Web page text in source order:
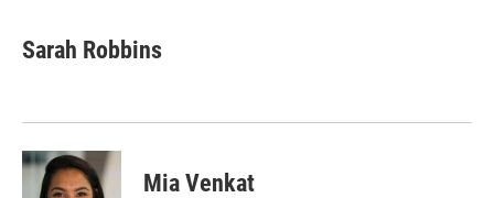
e
b
k
k
e
n
i
l
Sarah Robbins
Mia Venkat